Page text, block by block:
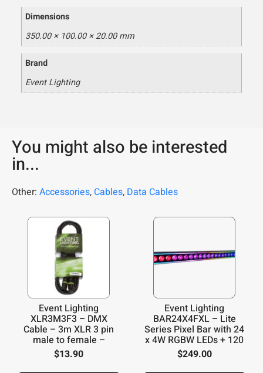
Dimensions
350.00 × 100.00 × 20.00 mm
Brand
Event Lighting
You might also be interested
in...
Other: Accessories, Cables, Data Cables
Event Lighting
XLR3M3F3 – DMX
Cable – 3m XLR 3 pin
male to female –
Yellow ring
$13.90
Event Lighting
BAR24X4FXL – Lite
Series Pixel Bar with 24
x 4W RGBW LEDs + 120
x 0.2W RGB LEDs
$249.00